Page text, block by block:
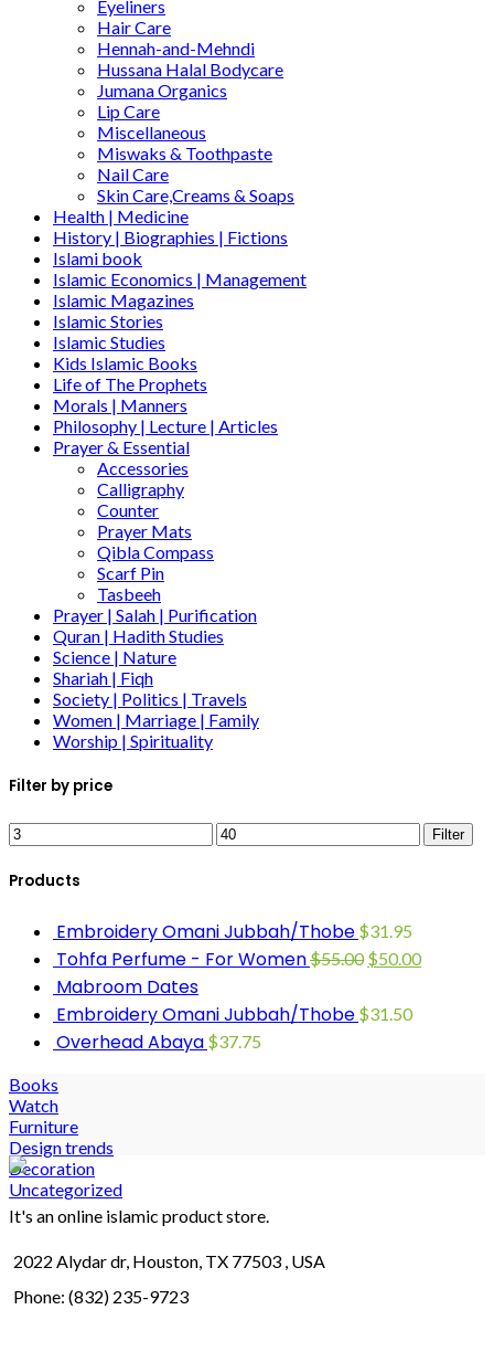
Eyeliners
Hair Care
Hennah-and-Mehndi
Hussana Halal Bodycare
Jumana Organics
Lip Care
Miscellaneous
Miswaks & Toothpaste
Nail Care
Skin Care,Creams & Soaps
Health | Medicine
History | Biographies | Fictions
Islami book
Islamic Economics | Management
Islamic Magazines
Islamic Stories
Islamic Studies
Kids Islamic Books
Life of The Prophets
Morals | Manners
Philosophy | Lecture | Articles
Prayer & Essential
Accessories
Calligraphy
Counter
Prayer Mats
Qibla Compass
Scarf Pin
Tasbeeh
Prayer | Salah | Purification
Quran | Hadith Studies
Science | Nature
Shariah | Fiqh
Society | Politics | Travels
Women | Marriage | Family
Worship | Spirituality
Filter by price
Filter
Products
Embroidery Omani Jubbah/Thobe $31.95
Tohfa Perfume - For Women$55.00 $50.00
Mabroom Dates
Embroidery Omani Jubbah/Thobe $31.50
Overhead Abaya $37.75
Books
Watch
Furniture
Design trends
Decoration
Uncategorized
It's an online islamic product store.
2022 Alydar dr, Houston, TX 77503 , USA
Phone: (832) 235-9723